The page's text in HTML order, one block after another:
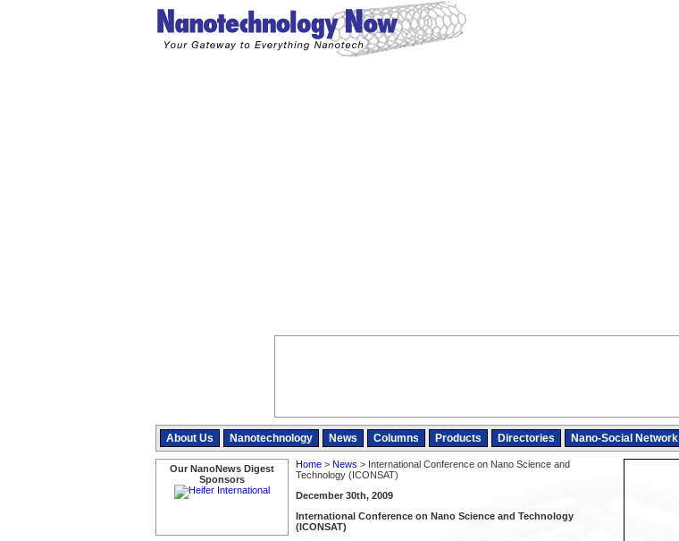
About Us Nanotechnology News Columns Products Directories Nano-Social Network
Our NanoNews Digest
Sponsors
Home> News > International Conference on Nano Science and
Technology (ICONSAT)
December 30th, 2009
International Conference on Nano Science and Technology
(ICONSAT)